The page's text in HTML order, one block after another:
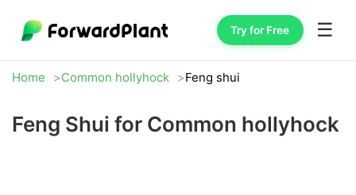
Try for Free ☰
Home Common hollyhock Feng shui
Feng Shui for Common hollyhock